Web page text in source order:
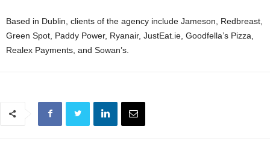
Based in Dublin, clients of the agency include Jameson, Redbreast,
Green Spot, Paddy Power, Ryanair, JustEat.ie, Goodfella’s Pizza,
Realex Payments, and Sowan’s.